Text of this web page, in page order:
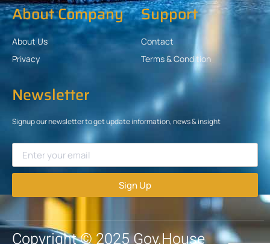
About Company
About Us
Privacy
Support
Contact
Terms & Condition
Newsletter
Signup our newsletter to get update information, news & insight
Sign Up